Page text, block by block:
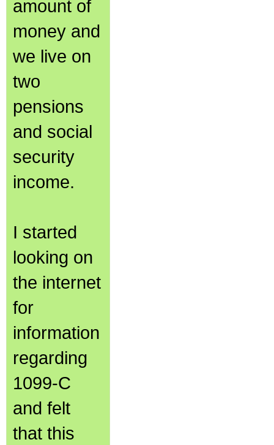
amount of
money and
we live on
two
pensions
and social
security
income.
I started
looking on
the internet
for
information
regarding
1099-C
and felt
that this